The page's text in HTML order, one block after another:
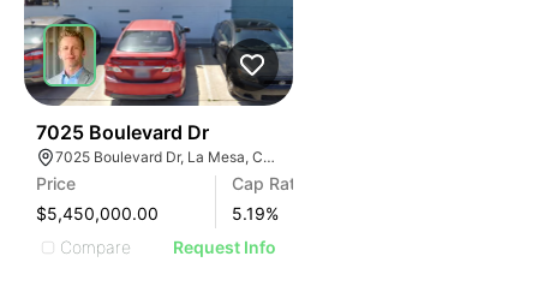
7025 Boulevard Dr
7025 Boulevard Dr, La Mesa, CA 91941
Price
$5,450,000.00
Cap Rate
5.19%
Compare
Request Info